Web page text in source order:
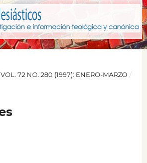
VOL. 72 NO. 280 (1997): ENERO-MARZO /